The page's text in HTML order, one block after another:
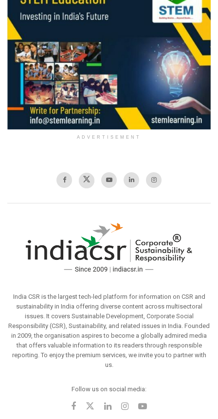
ADVERTISEMENT
India CSR is the largest tech-led platform for information on CSR and
sustainability in India offering diverse content across multisectoral
issues. It covers Sustainable Development, Corporate Social
Responsibility (CSR), Sustainability, and related issues in India. Founded
in 2009, the organisation aspires to become a globally admired media
that offers valuable information to its readers through responsible
reporting. To enjoy the premium services, we invite you to partner with
us.
Follow us on social media: